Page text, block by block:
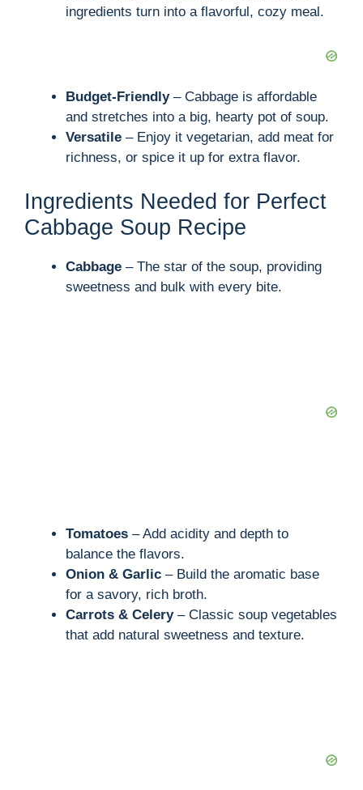
ingredients turn into a flavorful, cozy meal.
Budget-Friendly– Cabbage is affordable
and stretches into a big, hearty pot of soup.
Versatile – Enjoy it vegetarian, add meat for
richness, or spice it up for extra flavor.
Ingredients Needed for Perfect
Cabbage Soup Recipe
Cabbage – The star of the soup, providing
sweetness and bulk with every bite.
Tomatoes – Add acidity and depth to
balance the flavors.
Onion & Garlic – Build the aromatic base
for a savory, rich broth.
Carrots & Celery– Classic soup vegetables
that add natural sweetness and texture.